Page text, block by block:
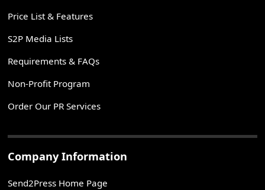
Price List & Features
S2P Media Lists
Requirements & FAQs
Non-Profit Program
Order Our PR Services
Company Information
Send2Press Home Page